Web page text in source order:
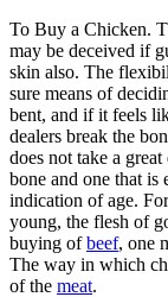
To Buy a Chicken.
may be deceived if
skin also. The
sure means of
bent, and if it feels
dealers break the
does not take a
bone and one that is
indication of age.
young, the flesh of
buying ofbeef, one
The way in which
of the meat.